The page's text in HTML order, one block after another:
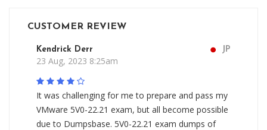
CUSTOMER REVIEW
Kendrick Derr JP
23 Aug, 2023 8:25am
It was challenging for me to prepare and pass my
VMware 5V0-22.21 exam, but all become possible
due to Dumpsbase. 5V0-22.21 exam dumps of